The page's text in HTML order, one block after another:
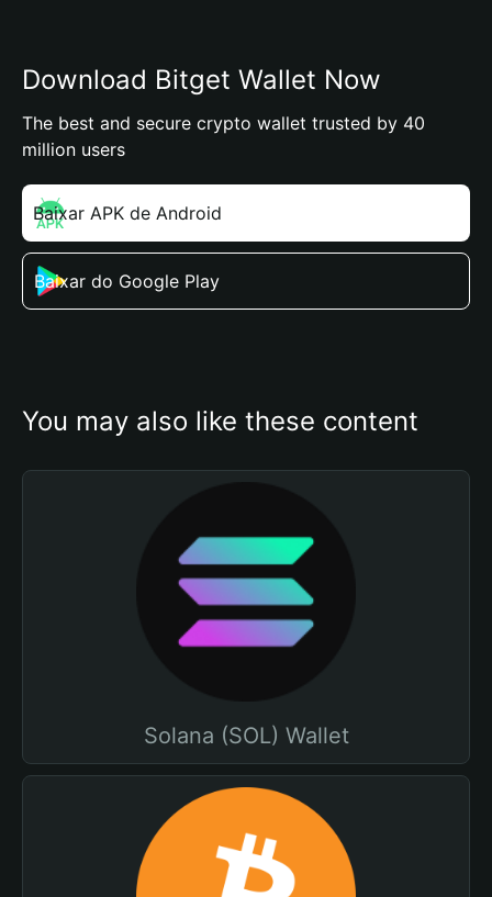
Download Bitget Wallet Now
The best and secure crypto wallet trusted by 40
million users
Baixar APK de Android
Baixar do Google Play
You may also like these content
Solana (SOL) Wallet